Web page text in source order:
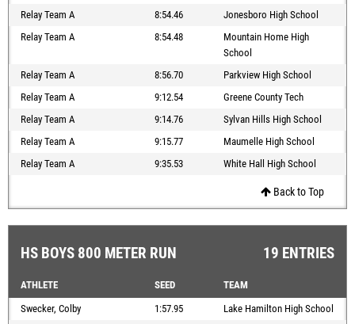
Relay Team A
8:54.46
Jonesboro High School
Relay Team A
8:54.48
Mountain Home High
School
Relay Team A
8:56.70
Parkview High School
Relay Team A
9:12.54
Greene County Tech
Relay Team A
9:14.76
Sylvan Hills High School
Relay Team A
9:15.77
Maumelle High School
Relay Team A
9:35.53 White Hall High School
Back to Top
HS BOYS 800 METER RUN 19 ENTRIES
ATHLETE SEED
TEAM
Swecker, Colby
1:57.95
Lake Hamilton High School